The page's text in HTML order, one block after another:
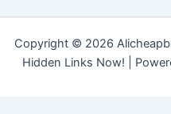
Copyright © 2026
Hidden Links Now! |